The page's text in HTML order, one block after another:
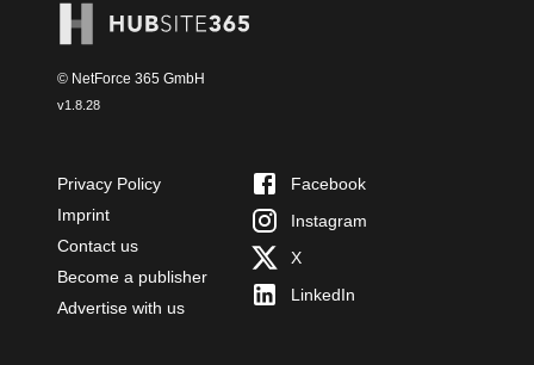
© NetForce 365 GmbH
v1.8.28
Privacy Policy
Imprint
Contact us
Become a publisher
Advertise with us
Facebook
Instagram
X
LinkedIn